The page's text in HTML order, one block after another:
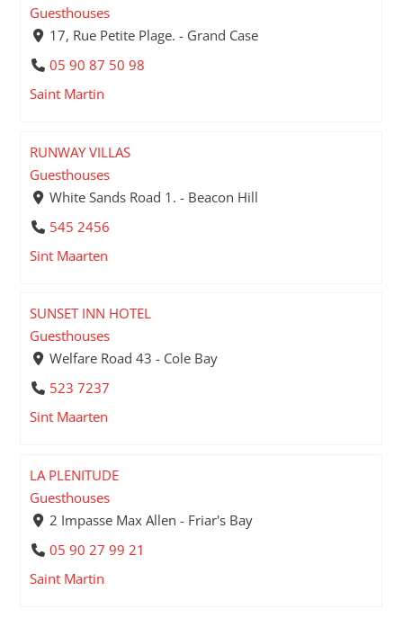
Guesthouses
17, Rue Petite Plage. - Grand Case
05 90 87 50 98
Saint Martin
RUNWAY VILLAS
Guesthouses
White Sands Road 1. - Beacon Hill
545 2456
Sint Maarten
SUNSET INN HOTEL
Guesthouses
Welfare Road 43 - Cole Bay
523 7237
Sint Maarten
LA PLENITUDE
Guesthouses
2 Impasse Max Allen - Friar's Bay
05 90 27 99 21
Saint Martin